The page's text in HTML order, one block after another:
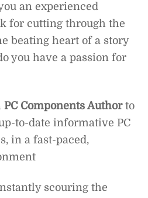
an experienced
for cutting through the
beating heart of a story
you have a passion for
PC Components Authorto
to-date informative PC
in a fast-paced,
scouring the